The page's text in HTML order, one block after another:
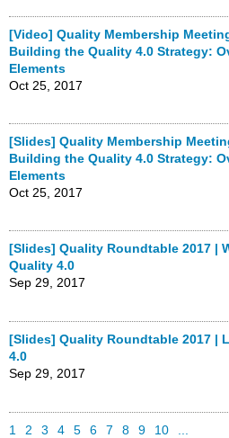
[Video] Quality Membership
Building the Quality 4.0 Strategy:
Elements
Oct 25, 2017
[Slides] Quality Membership
Building the Quality 4.0 Strategy:
Elements
Oct 25, 2017
[Slides] Quality Roundtable 2017 |
Quality 4.0
Sep 29, 2017
[Slides] Quality Roundtable 2017 |
4.0
Sep 29, 2017
1 2 3 4 5 6 7 8 9 10